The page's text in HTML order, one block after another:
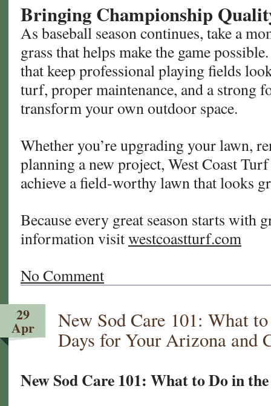
Bringing Championship
As baseball season continues, take a
grass that helps make the game
that keep professional playing fields
turf, proper maintenance, and a strong
transform your own outdoor space.
Whether you’re upgrading your lawn,
planning a new project, West Coast
achieve a field-worthy lawn that looks
Because every great season starts with
information visitwestcoastturf.com
No Comment
29
Apr
New Sod Care 101: What
Days for Your Arizona and
New Sod Care 101: What to Do in